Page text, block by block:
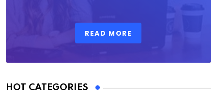
READ MORE
HOT CATEGORIES